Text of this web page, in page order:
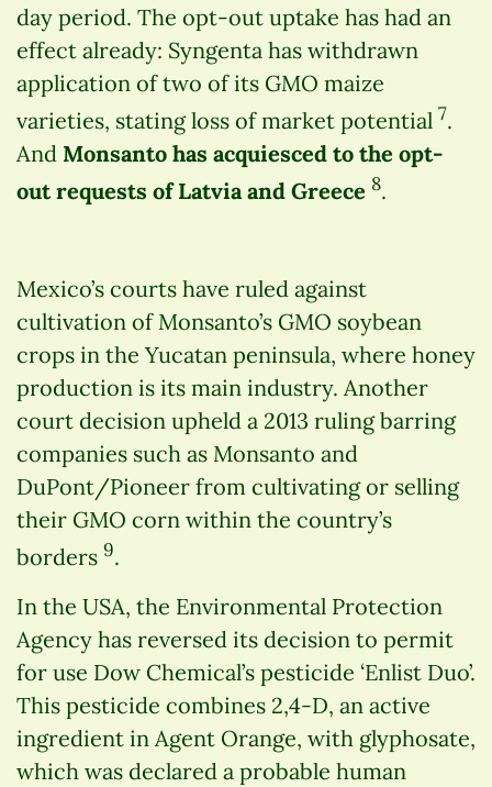
day period. The opt-out uptake has had an
effect already: Syngenta has withdrawn
application of two of its GMO maize
varieties, stating loss of market potential 7.
And Monsanto has acquiesced to the opt-
out requests of Latvia and Greece 8.
Mexico’s courts have ruled against
cultivation of Monsanto’s GMO soybean
crops in the Yucatan peninsula, where honey
production is its main industry. Another
court decision upheld a 2013 ruling barring
companies such as Monsanto and
DuPont/Pioneer from cultivating or selling
their GMO corn within the country’s
borders 9.
In the USA, the Environmental Protection
Agency has reversed its decision to permit
for use Dow Chemical’s pesticide ‘Enlist Duo’.
This pesticide combines 2,4-D, an active
ingredient in Agent Orange, with glyphosate,
which was declared a probable human